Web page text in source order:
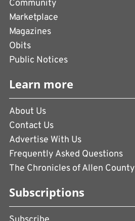
Community
Marketplace
Magazines
Obits
Public Notices
Learn more
About Us
Contact Us
Advertise With Us
Frequently Asked Questions
The Chronicles of Allen County
Subscriptions